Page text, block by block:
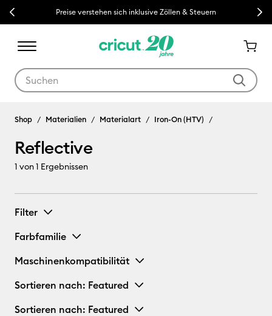
Previous Preise verstehen sich inklusive Zöllen & Steuern Next
Shop Materialien Materialart Iron-On (HTV)
Reflective
1 von 1 Ergebnissen
Filter
Farbfamilie
Maschinenkompatibilität
Sortieren nach: Featured
Sortieren nach: Featured